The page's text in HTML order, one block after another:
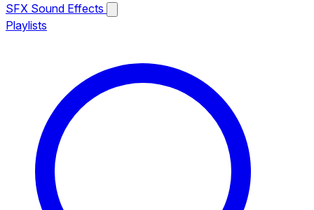
SFX Sound Effects
Playlists